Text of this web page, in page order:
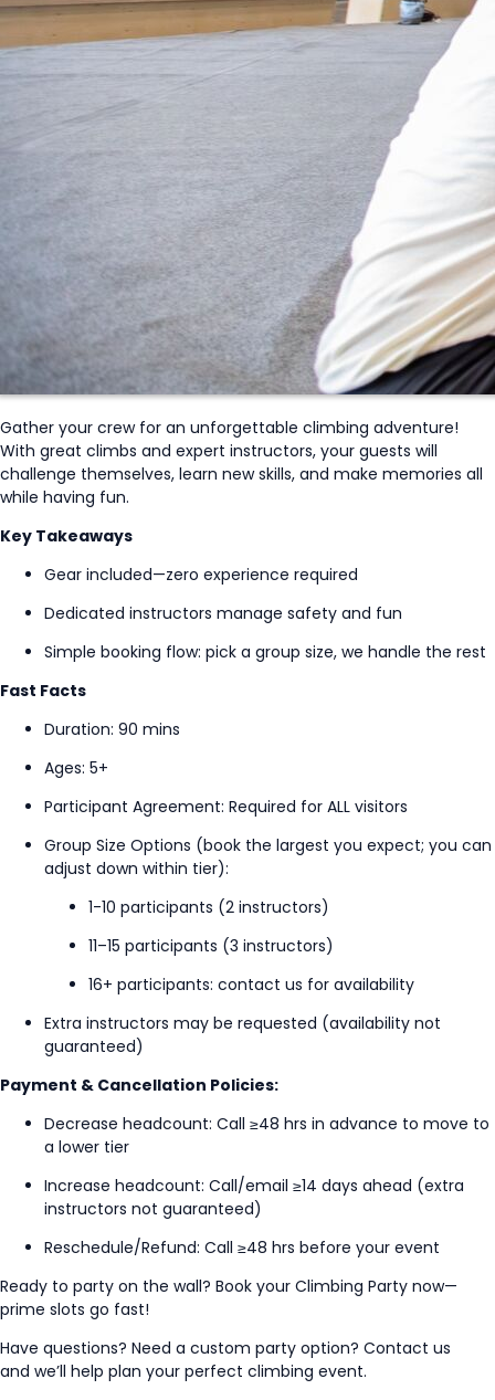
Gather your crew for an unforgettable climbing adventure!
With great climbs and expert instructors, your guests will
challenge themselves, learn new skills, and make memories all
while having fun.
Key Takeaways
Gear included—zero experience required
Dedicated instructors manage safety and fun
Simple booking flow: pick a group size, we handle the rest
Fast Facts
Duration: 90 mins
Ages: 5+
Participant Agreement: Required for ALL visitors
Group Size Options (book the largest you expect; you can
adjust down within tier):
1-10 participants (2 instructors)
11–15 participants (3 instructors)
16+ participants: contact us for availability
Extra instructors may be requested (availability not
guaranteed)
Payment & Cancellation Policies:
Decrease headcount: Call ≥48 hrs in advance to move to
a lower tier
Increase headcount: Call/email ≥14 days ahead (extra
instructors not guaranteed)
Reschedule/Refund: Call ≥48 hrs before your event
Ready to party on the wall? Book your Climbing Party now—
prime slots go fast!
Have questions? Need a custom party option? Contact us
and we’ll help plan your perfect climbing event.